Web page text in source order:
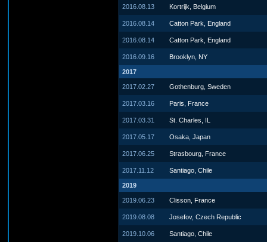
2016.08.13 Kortrijk, Belgium
2016.08.14 Catton Park, England
2016.08.14 Catton Park, England
2016.09.16 Brooklyn, NY
2017
2017.02.27 Gothenburg, Sweden
2017.03.16 Paris, France
2017.03.31 St. Charles, IL
2017.05.17 Osaka, Japan
2017.06.25 Strasbourg, France
2017.11.12 Santiago, Chile
2019
2019.06.23 Clisson, France
2019.08.08 Josefov, Czech Republic
2019.10.06 Santiago, Chile